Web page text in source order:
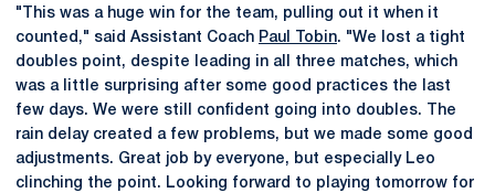
"This was a huge win for the team, pulling out it when it
counted," said Assistant Coach Paul Tobin. "We lost a tight
doubles point, despite leading in all three matches, which
was a little surprising after some good practices the last
few days. We were still confident going into doubles. The
rain delay created a few problems, but we made some good
adjustments. Great job by everyone, but especially Leo
clinching the point. Looking forward to playing tomorrow for